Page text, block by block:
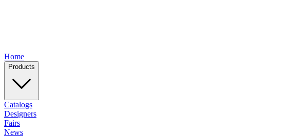
Home
Products
Catalogs
Designers
Fairs
News